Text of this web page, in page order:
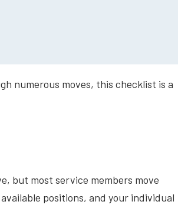
numerous moves, this checklist is a
but most service members move
positions, and your individual